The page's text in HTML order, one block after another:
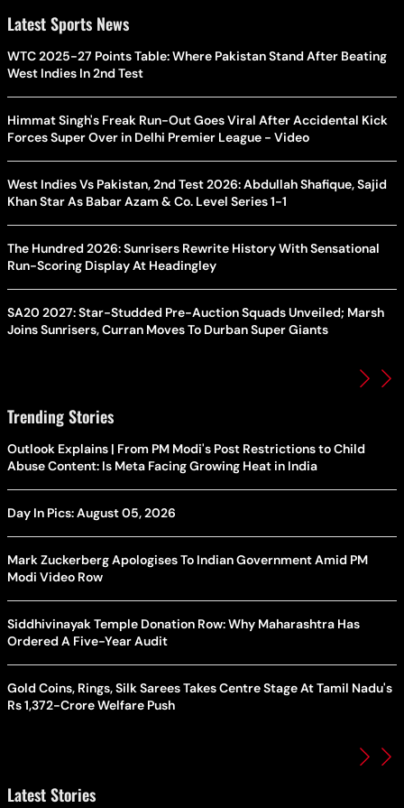
Latest Sports News
WTC 2025-27 Points Table: Where Pakistan Stand After Beating
West Indies In 2nd Test
Himmat Singh's Freak Run-Out Goes Viral After Accidental Kick
Forces Super Over in Delhi Premier League - Video
West Indies Vs Pakistan, 2nd Test 2026: Abdullah Shafique, Sajid
Khan Star As Babar Azam & Co. Level Series 1-1
The Hundred 2026: Sunrisers Rewrite History With Sensational
Run-Scoring Display At Headingley
SA20 2027: Star-Studded Pre-Auction Squads Unveiled; Marsh
Joins Sunrisers, Curran Moves To Durban Super Giants
Trending Stories
Outlook Explains | From PM Modi's Post Restrictions to Child
Abuse Content: Is Meta Facing Growing Heat in India
Day In Pics: August 05, 2026
Mark Zuckerberg Apologises To Indian Government Amid PM
Modi Video Row
Siddhivinayak Temple Donation Row: Why Maharashtra Has
Ordered A Five-Year Audit
Gold Coins, Rings, Silk Sarees Takes Centre Stage At Tamil Nadu's
Rs 1,372-Crore Welfare Push
Latest Stories